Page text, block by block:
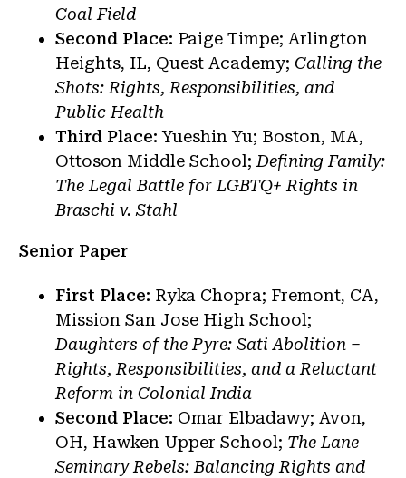
Coal Field
Second Place: Paige Timpe; Arlington
Heights, IL, Quest Academy; Calling the
Shots: Rights, Responsibilities, and
Public Health
Third Place:Yueshin Yu; Boston, MA,
Ottoson Middle School; Defining Family:
The Legal Battle for LGBTQ+ Rights in
Braschi v. Stahl
Senior Paper
First Place: Ryka Chopra; Fremont, CA,
Mission San Jose High School;
Daughters of the Pyre: Sati Abolition –
Rights, Responsibilities, and a Reluctant
Reform in Colonial India
Second Place: Omar Elbadawy; Avon,
OH, Hawken Upper School; The Lane
Seminary Rebels: Balancing Rights and